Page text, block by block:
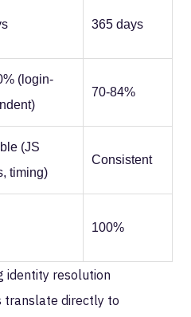
365 days
(login-
70-84%
(JS
timing)
Consistent
100%
identity resolution
translate directly to